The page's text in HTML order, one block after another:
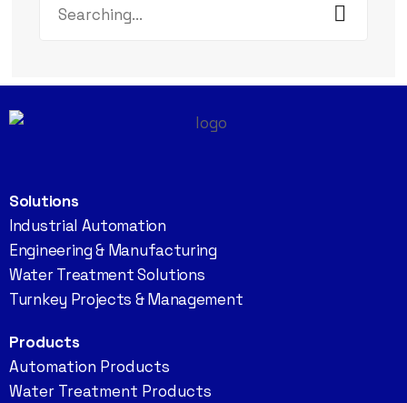
Solutions
Industrial Automation
Engineering & Manufacturing
Water Treatment Solutions
Turnkey Projects & Management
Products
Automation Products
Water Treatment Products